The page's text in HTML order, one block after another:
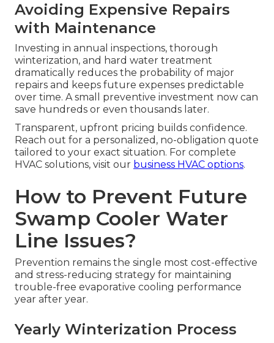
Avoiding Expensive Repairs
with Maintenance
Investing in annual inspections, thorough
winterization, and hard water treatment
dramatically reduces the probability of major
repairs and keeps future expenses predictable
over time. A small preventive investment now can
save hundreds or even thousands later.
Transparent, upfront pricing builds confidence.
Reach out for a personalized, no-obligation quote
tailored to your exact situation. For complete
HVAC solutions, visit our business HVAC options.
How to Prevent Future
Swamp Cooler Water
Line Issues?
Prevention remains the single most cost-effective
and stress-reducing strategy for maintaining
trouble-free evaporative cooling performance
year after year.
Yearly Winterization Process